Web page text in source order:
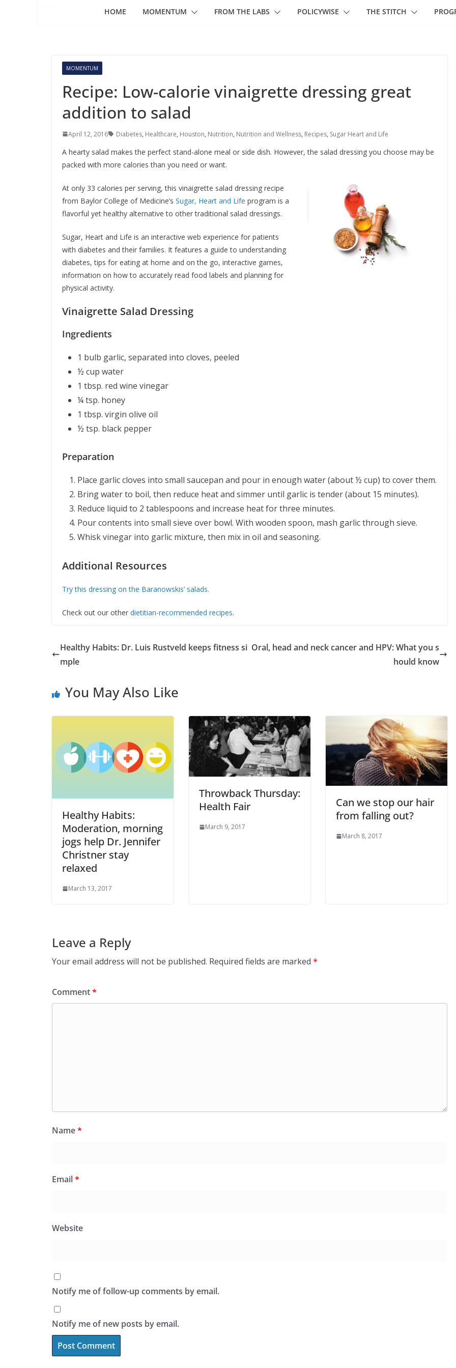
HOME MOMENTUM FROM THE LABS POLICYWISE THE STITCH
MOMENTUM
Recipe: Low-calorie vinaigrette dressing great
addition to salad
April 12, 2016 Diabetes, Healthcare, Houston, Nutrition, Nutrition and Wellness, Recipes, Sugar Heart and Life
A hearty salad makes the perfect stand-alone meal or side dish. However, the salad dressing you choose may be
packed with more calories than you need or want.
At only 33 calories per serving, this vinaigrette salad dressing recipe
from Baylor College of Medicine’s Sugar, Heart and Life program is a
flavorful yet healthy alternative to other traditional salad dressings.
Sugar, Heart and Life is an interactive web experience for patients
with diabetes and their families. It features a guide to understanding
diabetes, tips for eating at home and on the go, interactive games,
information on how to accurately read food labels and planning for
physical activity.
Vinaigrette Salad Dressing
Ingredients
1 bulb garlic, separated into cloves, peeled
½ cup water
1 tbsp. red wine vinegar
¼ tsp. honey
1 tbsp. virgin olive oil
½ tsp. black pepper
Preparation
Place garlic cloves into small saucepan and pour in enough water (about ½ cup) to cover them.
Bring water to boil, then reduce heat and simmer until garlic is tender (about 15 minutes).
Reduce liquid to 2 tablespoons and increase heat for three minutes.
Pour contents into small sieve over bowl. With wooden spoon, mash garlic through sieve.
Whisk vinegar into garlic mixture, then mix in oil and seasoning.
Additional Resources
Try this dressing on the Baranowskis’ salads.
Check out our other dietitian-recommended recipes.
Healthy Habits: Dr. Luis Rustveld keeps fitness si
mple
Oral, head and neck cancer and HPV: What you s
hould know
You May Also Like
Healthy Habits:
Moderation, morning
jogs help Dr. Jennifer
Christner stay
relaxed
March 13, 2017
Throwback Thursday:
Health Fair
March 9, 2017
Can we stop our hair
from falling out?
March 8, 2017
Leave a Reply
Your email address will not be published. Required fields are marked *
Comment*
Name*
Email*
Website
Notify me of follow-up comments by email.
Notify me of new posts by email.